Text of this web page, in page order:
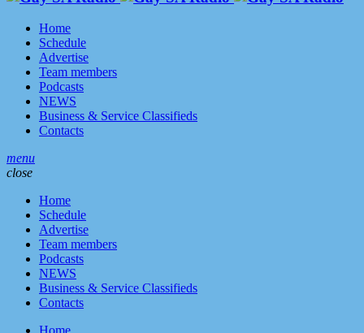
Home
Schedule
Advertise
Team members
Podcasts
NEWS
Business & Service Classifieds
Contacts
menu
close
Home
Schedule
Advertise
Team members
Podcasts
NEWS
Business & Service Classifieds
Contacts